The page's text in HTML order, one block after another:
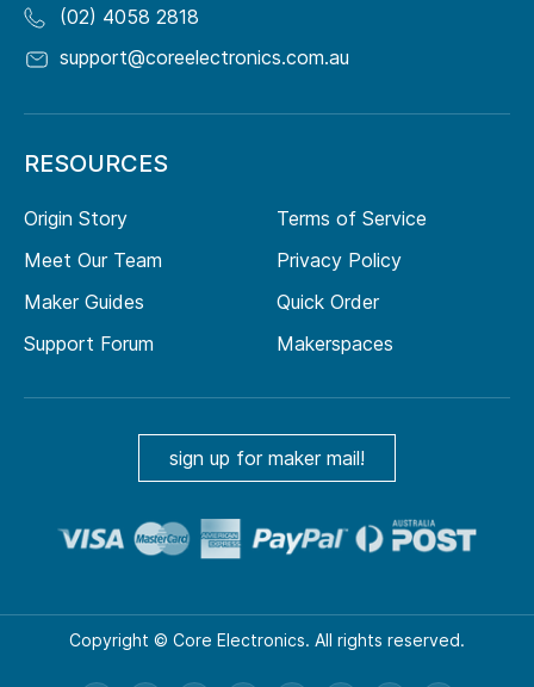
(02) 4058 2818
support@coreelectronics.com.au
RESOURCES
Origin Story
Meet Our Team
Maker Guides
Support Forum
Terms of Service
Privacy Policy
Quick Order
Makerspaces
sign up for maker mail!
Copyright © Core Electronics. All rights reserved.